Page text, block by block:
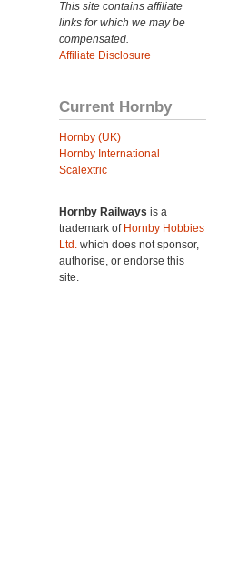
This site contains affiliate
links for which we may be
compensated.
Affiliate Disclosure
Current Hornby
Hornby (UK)
Hornby International
Scalextric
Hornby Railways is a
trademark of Hornby Hobbies
Ltd. which does not sponsor,
authorise, or endorse this
site.